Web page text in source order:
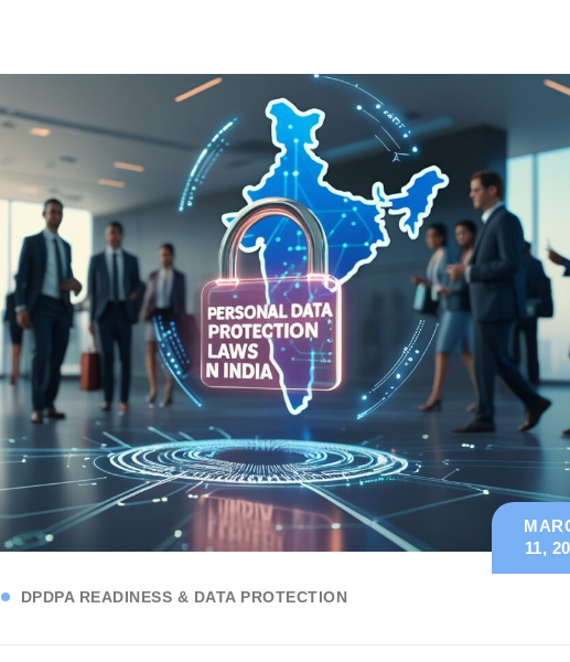
DPDPA READINESS & DATA PROTECTION
11,